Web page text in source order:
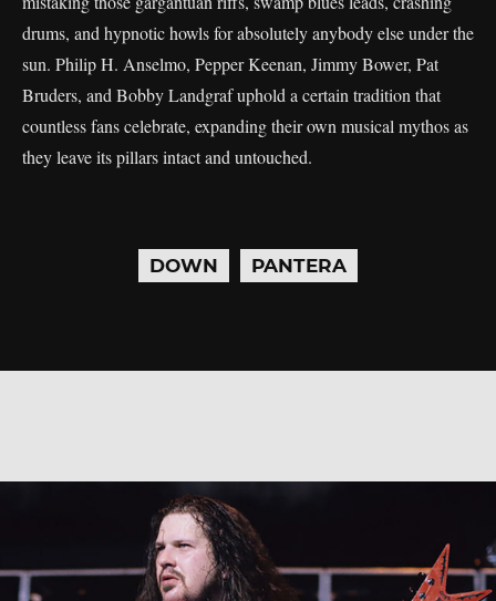
drums, and hypnotic howls for absolutely anybody else under the
sun. Philip H. Anselmo, Pepper Keenan, Jimmy Bower, Pat
Bruders, and Bobby Landgraf uphold a certain tradition that
countless fans celebrate, expanding their own musical mythos as
they leave its pillars intact and untouched.
DOWN PANTERA